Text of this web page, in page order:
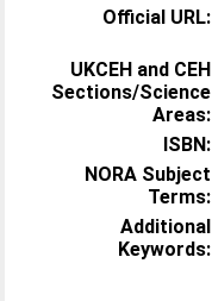
Official URL:
UKCEH and CEH
Sections/Science
Areas:
ISBN:
NORA Subject
Terms:
Additional
Keywords: